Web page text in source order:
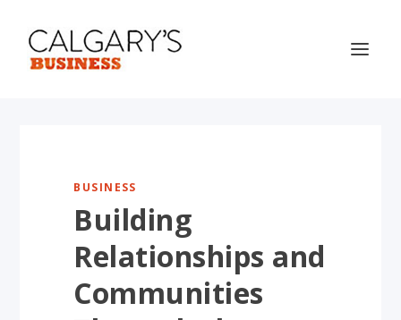
BUSINESS
Building
Relationships and
Communities